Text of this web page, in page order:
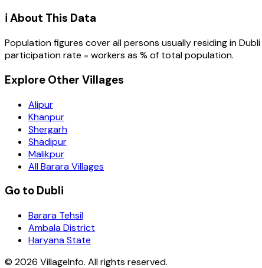
ℹ️ About This Data
Population figures cover all persons usually residing inDubli
participation rate = workers as % of total population.
Explore Other Villages
Alipur
Khanpur
Shergarh
Shadipur
Malikpur
All Barara Villages
Go to Dubli
Barara Tehsil
Ambala District
Haryana State
© 2026 VillageInfo. All rights reserved.